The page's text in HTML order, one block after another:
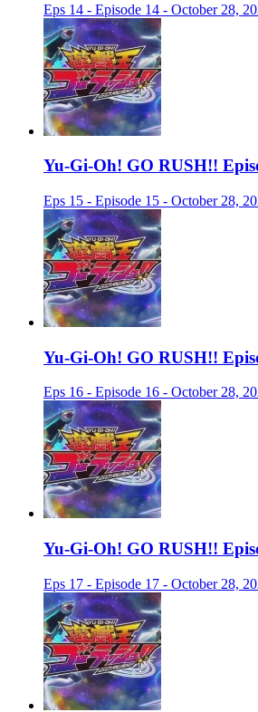
Eps 14 - Episode 14 - October 28,
Yu-Gi-Oh! GO RUSH!!
Eps 15 - Episode 15 - October 28,
Yu-Gi-Oh! GO RUSH!!
Eps 16 - Episode 16 - October 28,
Yu-Gi-Oh! GO RUSH!!
Eps 17 - Episode 17 - October 28,